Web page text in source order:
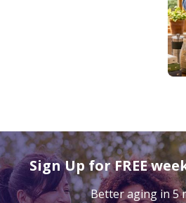
Sign Up for FREE
Better aging in 5